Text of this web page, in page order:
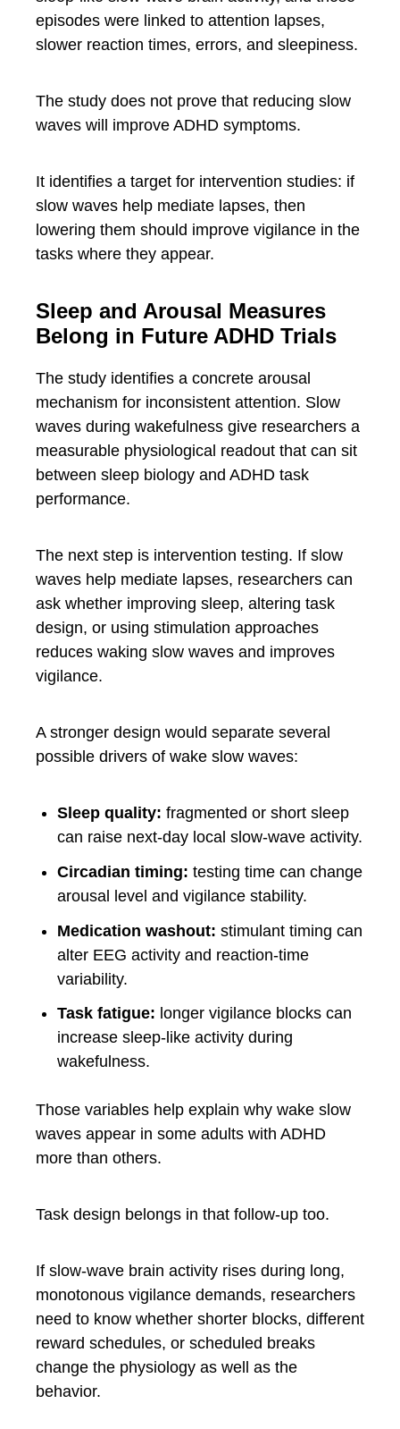
episodes were linked to attention lapses,
slower reaction times, errors, and sleepiness.
The study does not prove that reducing slow
waves will improve ADHD symptoms.
It identifies a target for intervention studies: if
slow waves help mediate lapses, then
lowering them should improve vigilance in the
tasks where they appear.
Sleep and Arousal Measures
Belong in Future ADHD Trials
The study identifies a concrete arousal
mechanism for inconsistent attention. Slow
waves during wakefulness give researchers a
measurable physiological readout that can sit
between sleep biology and ADHD task
performance.
The next step is intervention testing. If slow
waves help mediate lapses, researchers can
ask whether improving sleep, altering task
design, or using stimulation approaches
reduces waking slow waves and improves
vigilance.
A stronger design would separate several
possible drivers of wake slow waves:
Sleep quality: fragmented or short sleep
can raise next-day local slow-wave activity.
Circadian timing: testing time can change
arousal level and vigilance stability.
Medication washout: stimulant timing can
alter EEG activity and reaction-time
variability.
Task fatigue: longer vigilance blocks can
increase sleep-like activity during
wakefulness.
Those variables help explain why wake slow
waves appear in some adults with ADHD
more than others.
Task design belongs in that follow-up too.
If slow-wave brain activity rises during long,
monotonous vigilance demands, researchers
need to know whether shorter blocks, different
reward schedules, or scheduled breaks
change the physiology as well as the
behavior.